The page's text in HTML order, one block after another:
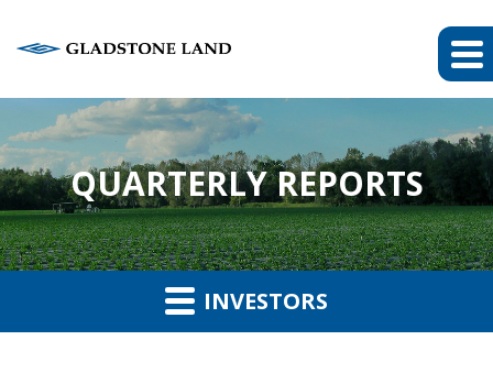
QUARTERLY REPORTS
INVESTORS